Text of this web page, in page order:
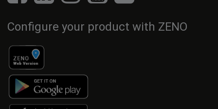
Configure your product with ZENO